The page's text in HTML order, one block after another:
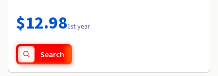
Availability by region
Documentation
Observability
Roadmap & Changelog
$12.981st year
Search